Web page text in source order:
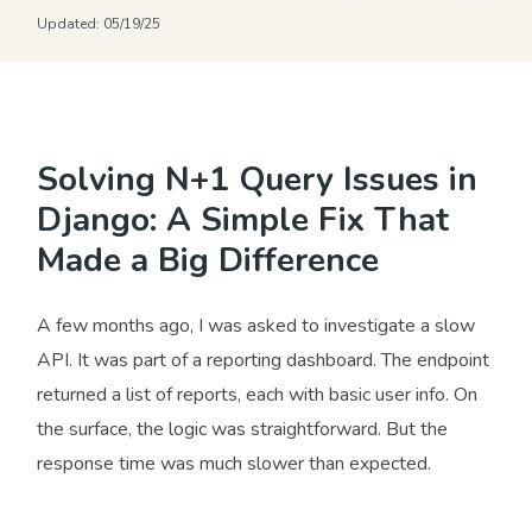
Updated: 05/19/25
Solving N+1 Query Issues in
Django: A Simple Fix That
Made a Big Difference
A few months ago, I was asked to investigate a slow
API. It was part of a reporting dashboard. The endpoint
returned a list of reports, each with basic user info. On
the surface, the logic was straightforward. But the
response time was much slower than expected.